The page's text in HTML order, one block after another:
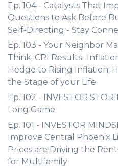
Ep. 104 - Catalysts That
Questions to Ask Before
Self-Directing - Stay
Ep. 103 - Your Neighbor
Think; CPI Results-
Hedge to Rising Inflation;
the Stage of your Life
Ep. 102 - INVESTOR
Long Game
Ep. 101 - INVESTOR
Improve Central Phoenix
Prices are Driving the
for Multifamily